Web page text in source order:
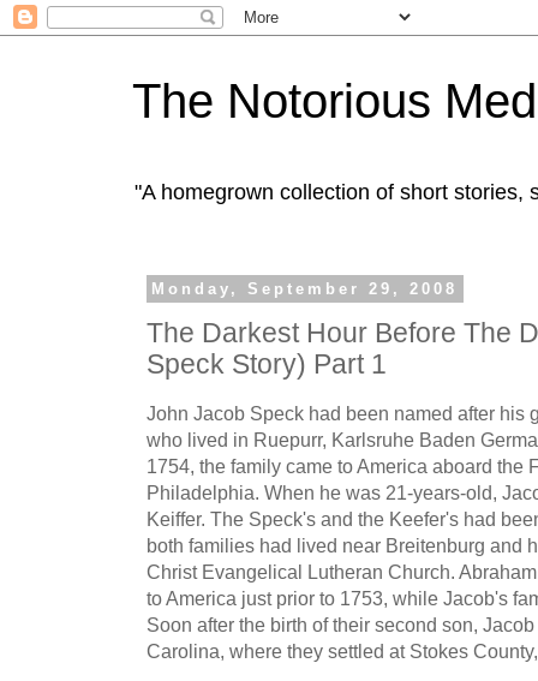
The Notorious
"A homegrown collection of short stories,
Monday, September 29, 2008
The Darkest Hour Before The
Speck Story) Part 1
John Jacob Speck had been named after his
who lived in Ruepurr, Karlsruhe Baden
1754, the family came to America aboard the
Philadelphia. When he was 21-years-old,
Keiffer. The Speck's and the Keefer's had
both families had lived near Breitenburg and
Christ Evangelical Lutheran Church.
to America just prior to 1753, while Jacob's
Soon after the birth of their second son,
Carolina, where they settled at Stokes